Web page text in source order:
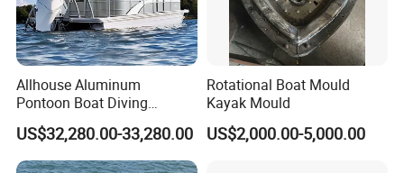
Allhouse Aluminum
Pontoon Boat Diving
Relaxion Sport Model Boat
for Sale
US$32,280.00-33,280.00
Rotational Boat Mould
Kayak Mould
US$2,000.00-5,000.00